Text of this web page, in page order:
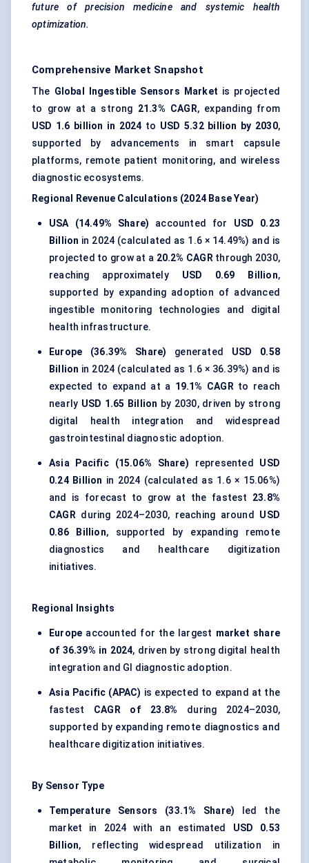
future of precision medicine and systemic health
optimization.
Comprehensive Market Snapshot
The Global Ingestible Sensors Market is projected
to grow at a strong 21.3% CAGR, expanding from
USD 1.6 billion in 2024 to USD 5.32 billion by 2030,
supported by advancements in smart capsule
platforms, remote patient monitoring, and wireless
diagnostic ecosystems.
Regional Revenue Calculations (2024 Base Year)
USA (14.49% Share) accounted for USD 0.23
Billion in 2024 (calculated as 1.6 × 14.49%) and is
projected to grow at a 20.2% CAGRthrough 2030,
reaching approximately USD 0.69 Billion,
supported by expanding adoption of advanced
ingestible monitoring technologies and digital
health infrastructure.
Europe (36.39% Share) generated USD 0.58
Billion in 2024 (calculated as 1.6 × 36.39%) and is
expected to expand at a 19.1% CAGRto reach
nearly USD 1.65 Billion by 2030, driven by strong
digital health integration and widespread
gastrointestinal diagnostic adoption.
Asia Pacific (15.06% Share) represented USD
0.24 Billion in 2024 (calculated as 1.6 × 15.06%)
and is forecast to grow at the fastest 23.8%
CAGRduring 2024–2030, reaching around USD
0.86 Billion, supported by expanding remote
diagnostics and healthcare digitization
initiatives.
Regional Insights
Europe accounted for the largest market share
of 36.39% in 2024, driven by strong digital health
integration and GI diagnostic adoption.
Asia Pacific (APAC) is expected to expand at the
fastest CAGR of 23.8% during 2024–2030,
supported by expanding remote diagnostics and
healthcare digitization initiatives.
By Sensor Type
Temperature Sensors (33.1% Share) led the
market in 2024 with an estimated USD 0.53
Billion, reflecting widespread utilization in